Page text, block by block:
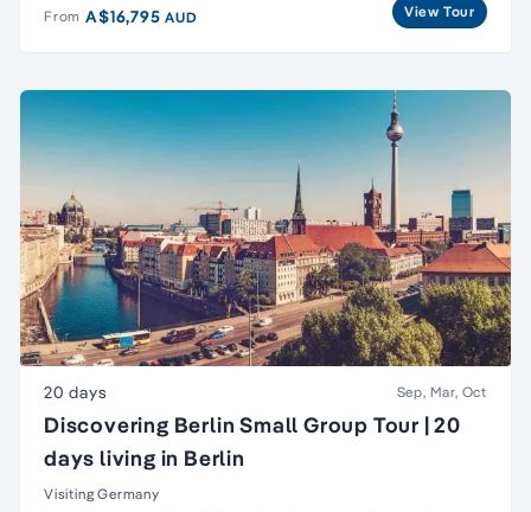
From A$16,795AUD View Tour
20 days Sep, Mar, Oct
Discovering Berlin Small Group Tour | 20
days living in Berlin
Visiting Germany